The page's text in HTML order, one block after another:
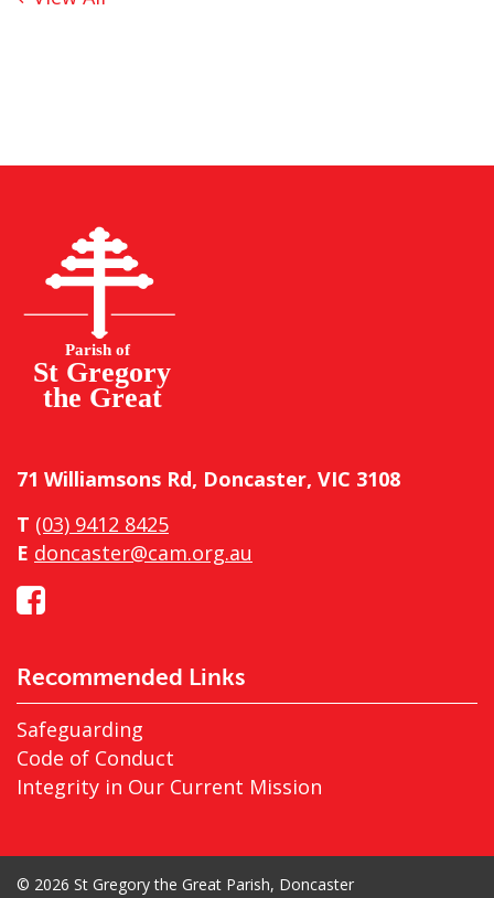
71 Williamsons Rd, Doncaster, VIC 3108
T (03) 9412 8425
E doncaster@cam.org.au
Recommended Links
Safeguarding
Code of Conduct
Integrity in Our Current Mission
© 2026 St Gregory the Great Parish, Doncaster